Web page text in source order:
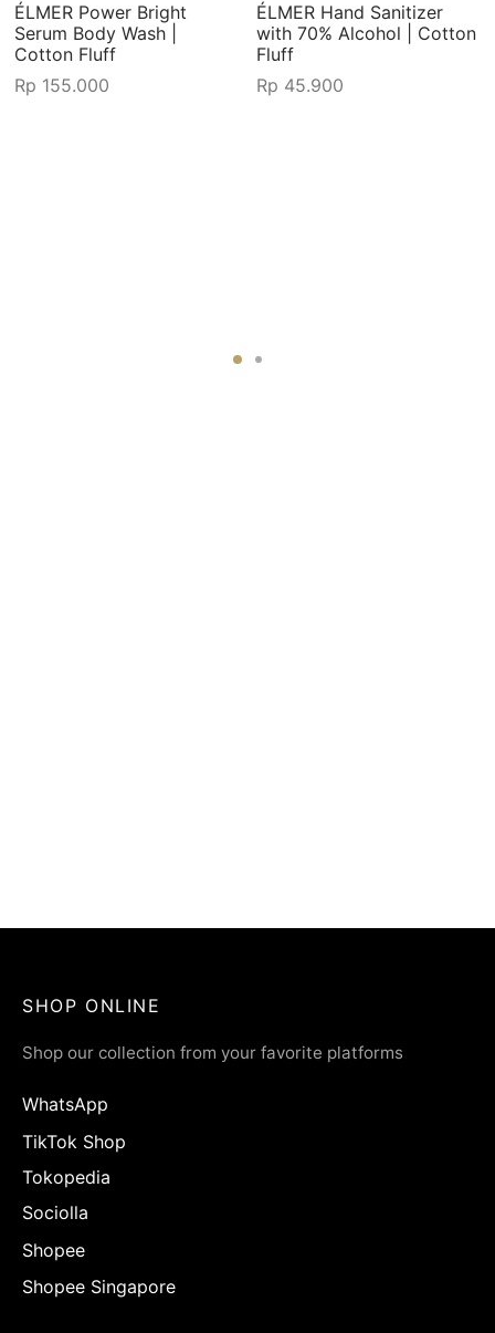
ÉLMER Power Bright
Serum Body Wash |
Cotton Fluff
Rp 155.000
ÉLMER Hand Sanitizer
with 70% Alcohol | Cotton
Fluff
Rp 45.900
SHOP ONLINE
Shop our collection from your favorite platforms
WhatsApp
TikTok Shop
Tokopedia
Sociolla
Shopee
Shopee Singapore